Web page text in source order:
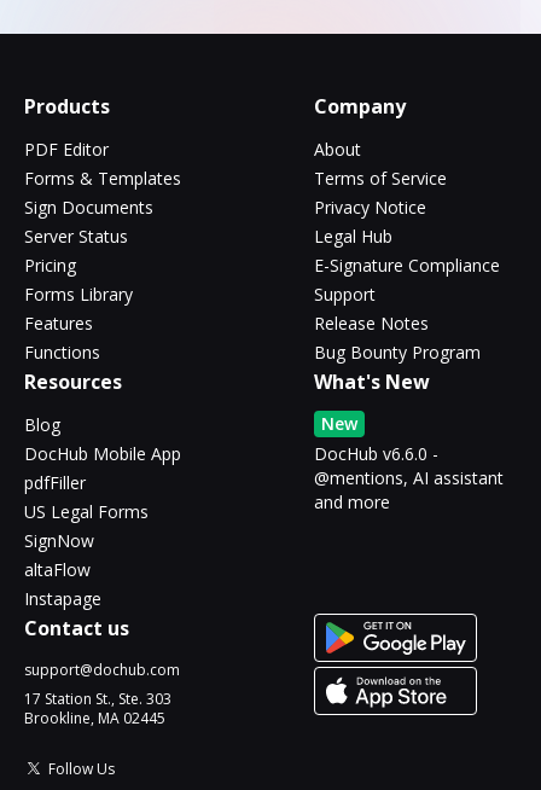
Products
PDF Editor
Forms & Templates
Sign Documents
Server Status
Pricing
Forms Library
Features
Functions
Company
About
Terms of Service
Privacy Notice
Legal Hub
E-Signature Compliance
Support
Release Notes
Bug Bounty Program
Resources
Blog
DocHub Mobile App
pdfFiller
US Legal Forms
SignNow
altaFlow
Instapage
What's New
New
DocHub v6.6.0 -
@mentions, AI assistant
and more
Contact us
support@dochub.com
17 Station St., Ste. 303
Brookline, MA 02445
Follow Us